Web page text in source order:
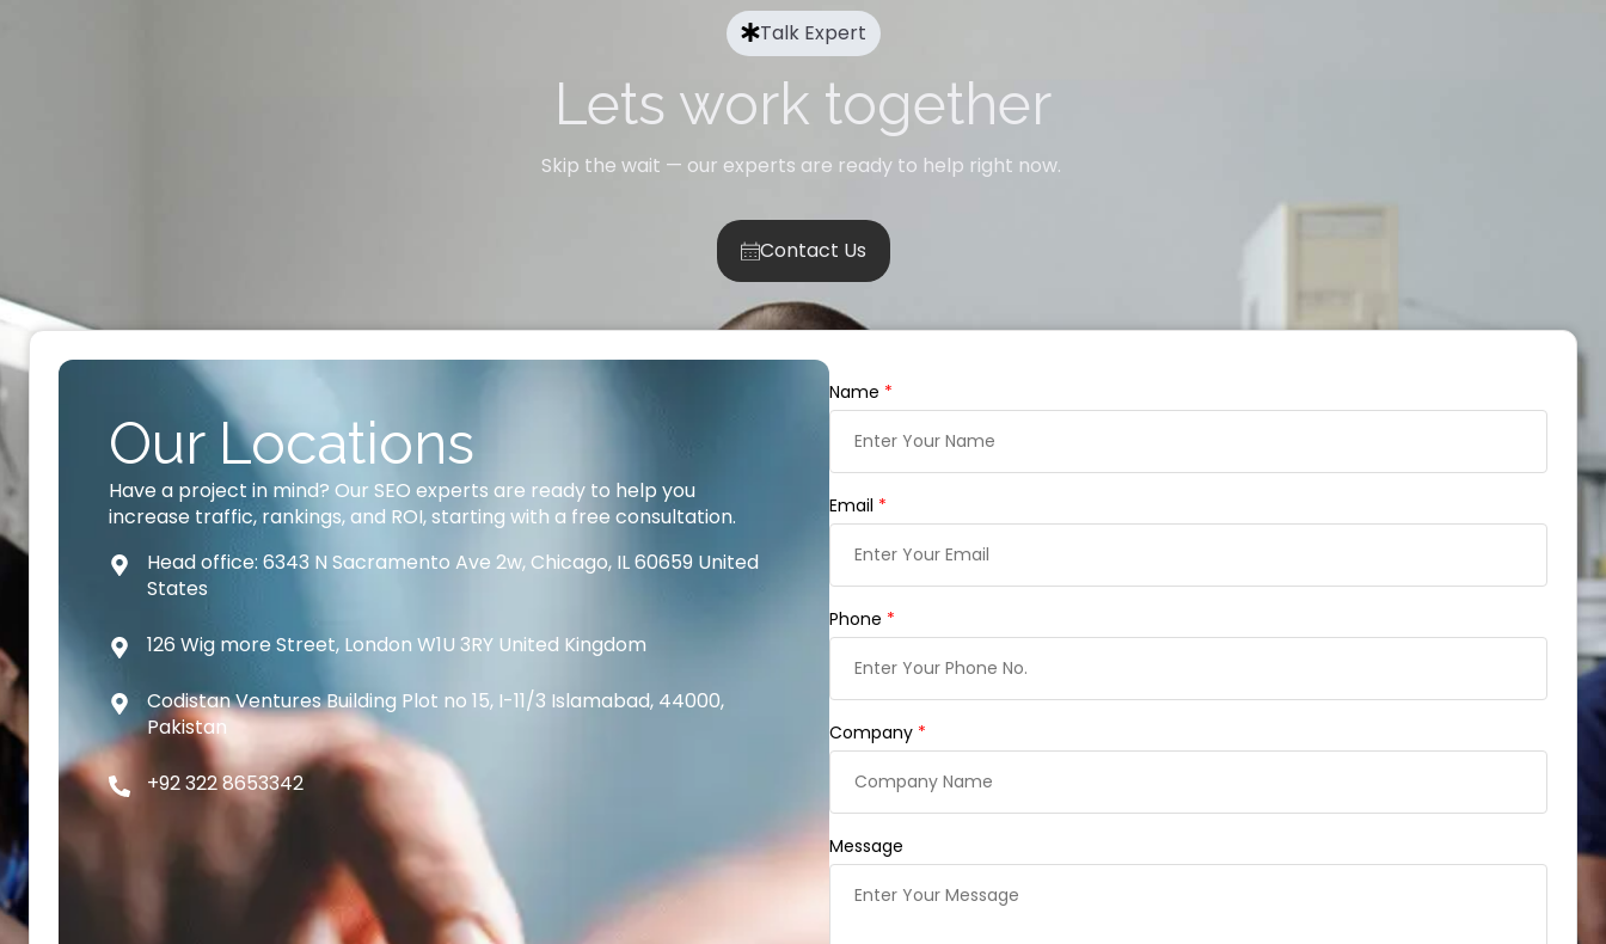
Talk Expert
Lets work together
Skip the wait — our experts are ready to help right now.
Contact Us
Our Locations
Have a project in mind? Our SEO experts are ready to help you
increase traffic, rankings, and ROI, starting with a free consultation.
Head office: 6343 N Sacramento Ave 2w, Chicago, IL 60659 United
States
126 Wig more Street, London W1U 3RY United Kingdom
Codistan Ventures Building Plot no 15, I-11/3 Islamabad, 44000,
Pakistan
+92 322 8653342
Name *
Email *
Phone *
Company *
Message